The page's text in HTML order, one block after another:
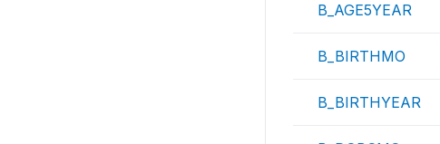
B_AGE5YEAR
B_BIRTHMO
B_BIRTHYEAR